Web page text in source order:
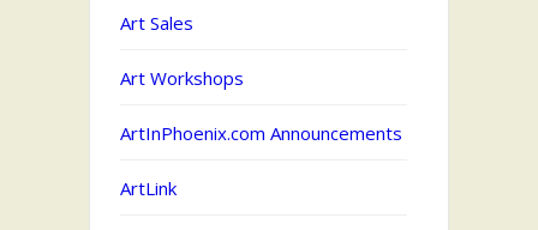
Art Sales
Art Workshops
ArtInPhoenix.com Announcements
ArtLink